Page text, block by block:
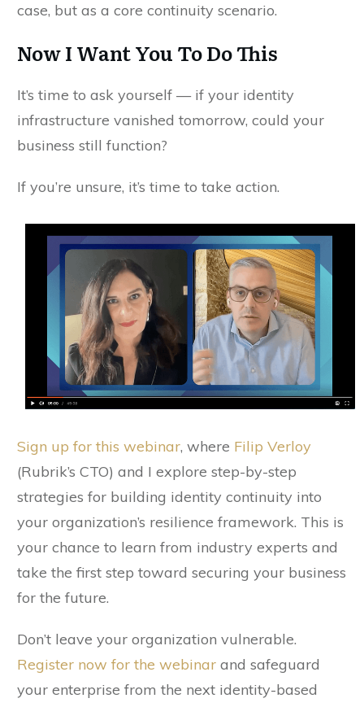
case, but as a core continuity scenario.
Now I Want You To Do This
It’s time to ask yourself — if your identity
infrastructure vanished tomorrow, could your
business still function?
If you’re unsure, it’s time to take action.
Sign up for this webinar, where Filip Verloy
(Rubrik’s CTO) and I explore step-by-step
strategies for building identity continuity into
your organization’s resilience framework. This is
your chance to learn from industry experts and
take the first step toward securing your business
for the future.
Don’t leave your organization vulnerable.
Register now for the webinar and safeguard
your enterprise from the next identity-based